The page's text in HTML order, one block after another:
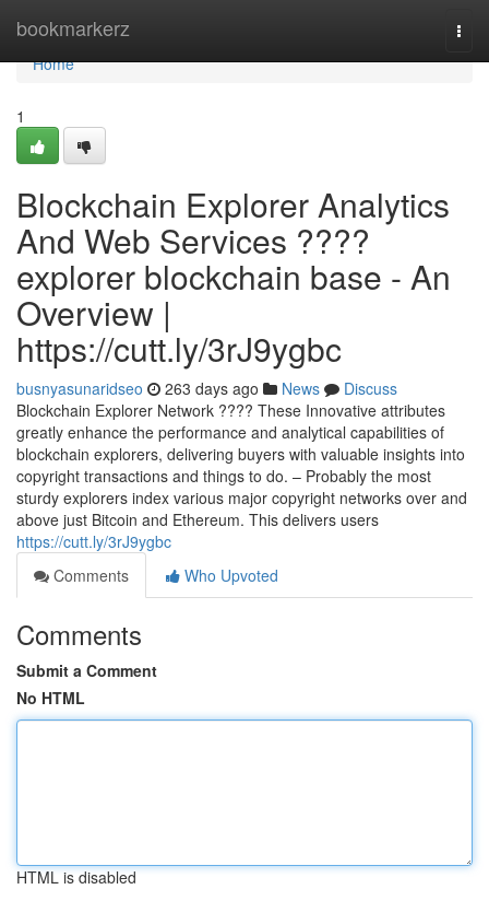
bookmarkerz
Home
Home
1
Blockchain Explorer Analytics
And Web Services ????
explorer blockchain base - An
Overview |
https://cutt.ly/3rJ9ygbc
busnyasunaridseo 263 days ago News
Discuss
Blockchain Explorer Network ???? These Innovative attributes
greatly enhance the performance and analytical capabilities of
blockchain explorers, delivering buyers with valuable insights into
copyright transactions and things to do. – Probably the most
sturdy explorers index various major copyright networks over and
above just Bitcoin and Ethereum. This delivers users
https://cutt.ly/3rJ9ygbc
Comments
Who Upvoted
Comments
Submit a Comment
No HTML
HTML is disabled